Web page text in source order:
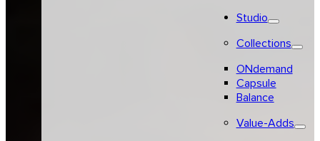
Studio
Collections
ONdemand
Capsule
Balance
Value-Adds